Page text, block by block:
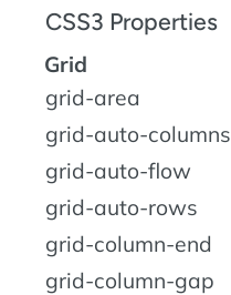
CSS3 Properties
Grid
grid-area
grid-auto-columns
grid-auto-flow
grid-auto-rows
grid-column-end
grid-column-gap